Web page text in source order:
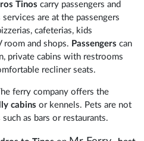
Tinoscarry passengers and
services are at the passengers
cafeterias, kids
room and shops. Passengerscan
private cabins with restrooms
recliner seats.
ferry company offers the
cabins or kennels. Pets are not
as bars or restaurants.